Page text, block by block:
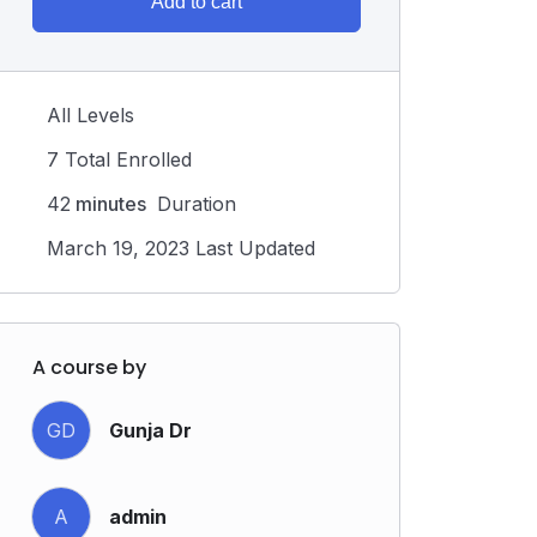
All Levels
7 Total Enrolled
42 minutes Duration
March 19, 2023 Last Updated
A course by
GD Gunja Dr
A admin